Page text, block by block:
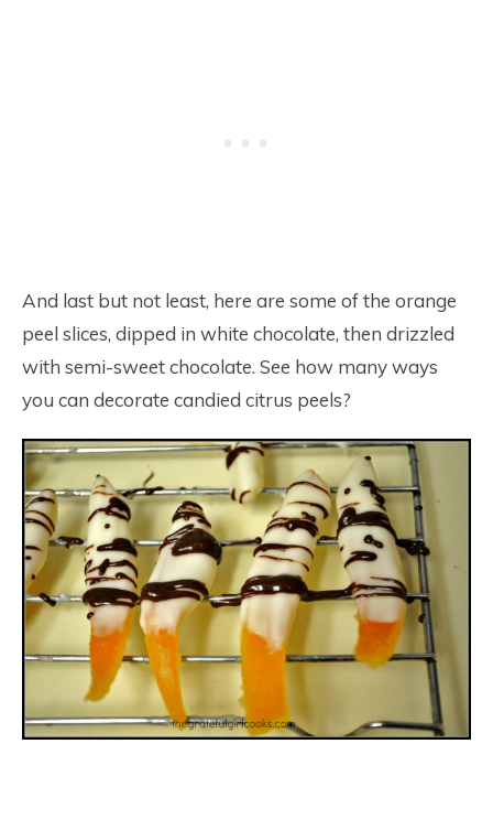
And last but not least, here are some of the orange
peel slices, dipped in white chocolate, then drizzled
with semi-sweet chocolate. See how many ways
you can decorate candied citrus peels?